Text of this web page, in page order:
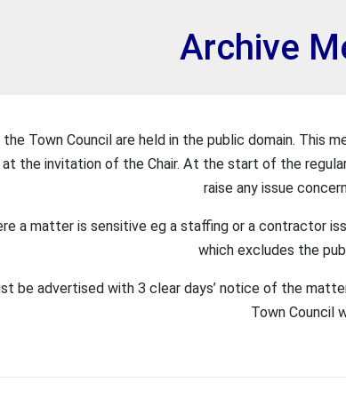
Archive
Town Council are held in the public domain. This
the invitation of the Chair. At the start of the
raise any issue
a matter is sensitive eg a staffing or a contractor
which excludes the
be advertised with 3 clear days’ notice of the
Town Council